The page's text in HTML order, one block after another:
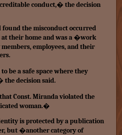
conduct,� the decision
the misconduct occurred
their home and was a �work
employees, and their
be a safe space where they
the decision said.
Const. Miranda violated the
woman.�
is protected by a publication
but �another category of